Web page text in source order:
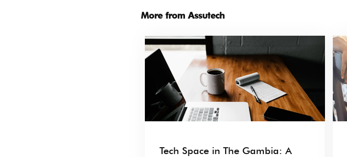
More from Assutech
Tech Space in The Gambia: A